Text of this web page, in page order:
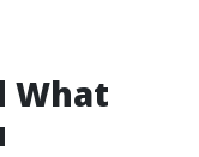
What